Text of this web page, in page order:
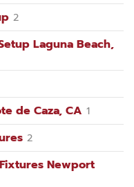
2
Laguna Beach,
de Caza, CA 1
2
Newport